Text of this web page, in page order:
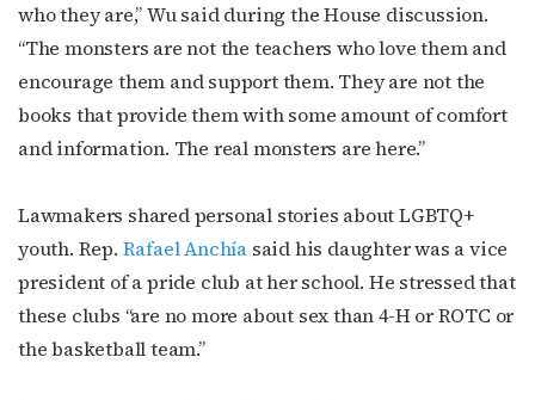
who they are,” Wu said during the House discussion.
“The monsters are not the teachers who love them and
encourage them and support them. They are not the
books that provide them with some amount of comfort
and information. The real monsters are here.”
Lawmakers shared personal stories about LGBTQ+
youth. Rep. Rafael Anchía said his daughter was a vice
president of a pride club at her school. He stressed that
these clubs “are no more about sex than 4-H or ROTC or
the basketball team.”